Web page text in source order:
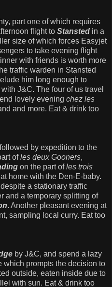
part one of which requires
flight to Stansted in a
size of which forces Easyjet
to take evening flight
with friends is worth more
traffic warden in Stansted
him long enough to
J&C. The four of us travel
lovely evening chez les
and more. Eat & drink too
by expedition to the
ofles deux Gooners,
on the part ofles trois
home with the Den-E-baby.
a stationary traffic
and a temporary splitting of
. Another pleasant evening at
sampling local curry. Eat too
by J&C, and spend a lazy
which prompts the decision to
outside, eaten inside due to
with sun. Eat & drink too